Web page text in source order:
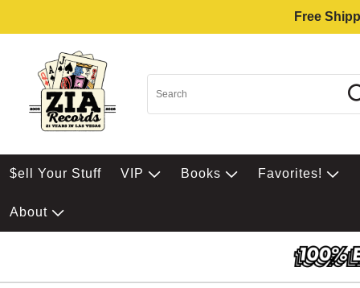
Free
$ell Your Stuff VIP Books Favorites!
About